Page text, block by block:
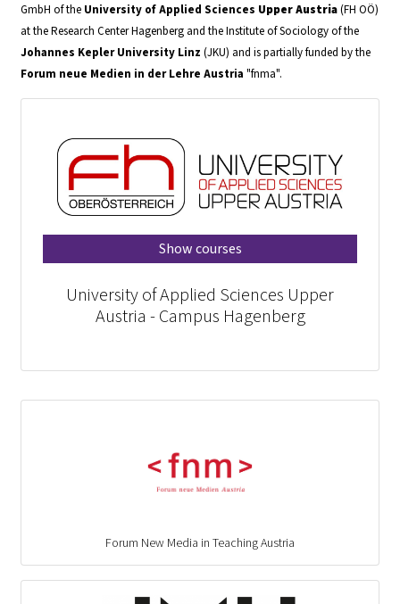
GmbH of the University of Applied Sciences Upper Austria(FH OÖ)
at the Research Center Hagenberg and the Institute of Sociology of the
Johannes Kepler University Linz (JKU) and is partially funded by the
Forum neue Medien in der Lehre Austria "fnma".
Show courses
University of Applied Sciences Upper
Austria - Campus Hagenberg
Forum New Media in Teaching Austria